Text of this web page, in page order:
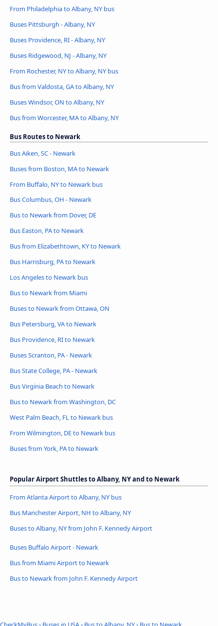
From Philadelphia to Albany, NY bus
Buses Pittsburgh - Albany, NY
Buses Providence, RI - Albany, NY
Buses Ridgewood, NJ - Albany, NY
From Rochester, NY to Albany, NY bus
Bus from Valdosta, GA to Albany, NY
Buses Windsor, ON to Albany, NY
Bus from Worcester, MA to Albany, NY
Bus Routes to Newark
Bus Aiken, SC - Newark
Buses from Boston, MA to Newark
From Buffalo, NY to Newark bus
Bus Columbus, OH - Newark
Bus to Newark from Dover, DE
Bus Easton, PA to Newark
Bus from Elizabethtown, KY to Newark
Bus Harrisburg, PA to Newark
Los Angeles to Newark bus
Bus to Newark from Miami
Buses to Newark from Ottawa, ON
Bus Petersburg, VA to Newark
Bus Providence, RI to Newark
Buses Scranton, PA - Newark
Bus State College, PA - Newark
Bus Virginia Beach to Newark
Bus to Newark from Washington, DC
West Palm Beach, FL to Newark bus
From Wilmington, DE to Newark bus
Buses from York, PA to Newark
Popular Airport Shuttles to Albany, NY and to Newark
From Atlanta Airport to Albany, NY bus
Bus Manchester Airport, NH to Albany, NY
Buses to Albany, NY from John F. Kennedy Airport
Buses Buffalo Airport - Newark
Bus from Miami Airport to Newark
Bus to Newark from John F. Kennedy Airport